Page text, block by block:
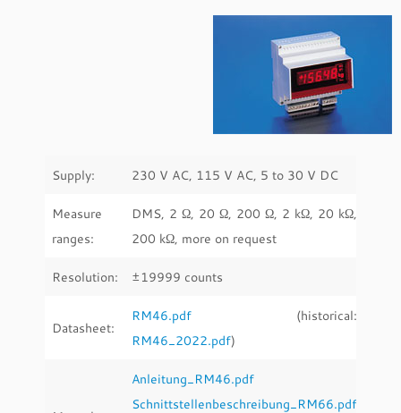
Supply: 230 V AC, 115 V AC, 5 to 30 V DC
Measure
ranges:
DMS, 2 Ω, 20 Ω, 200 Ω, 2 kΩ, 20 kΩ,
200 kΩ, more on request
Resolution: ±19999 counts
Datasheet:
RM46.pdf (historical:
RM46_2022.pdf)
Anleitung_RM46.pdf
Schnittstellenbeschreibung_RM66.pdf